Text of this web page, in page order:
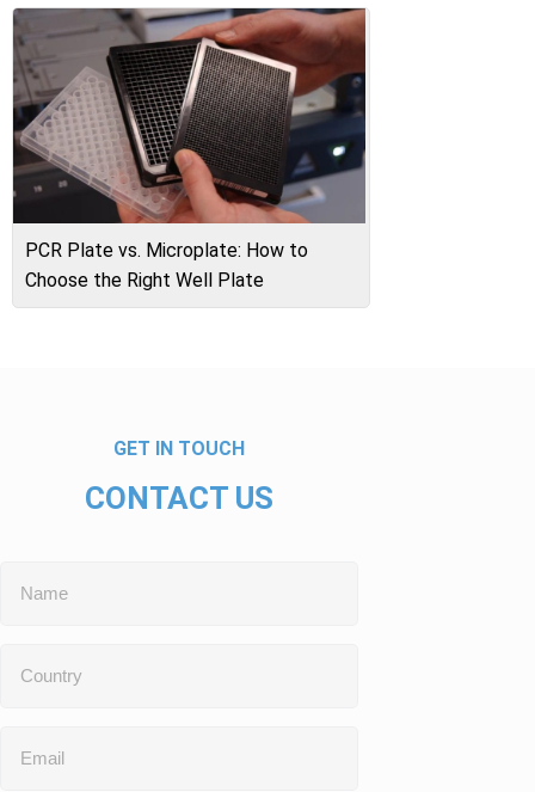
PCR Plate vs. Microplate: How to
Choose the Right Well Plate
GET IN TOUCH
CONTACT US